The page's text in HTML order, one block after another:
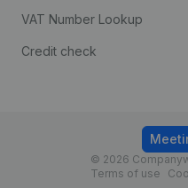
VAT Number Lookup
Credit check
© 2026
Terms of use